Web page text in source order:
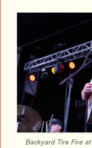
Backyard Tire Fire